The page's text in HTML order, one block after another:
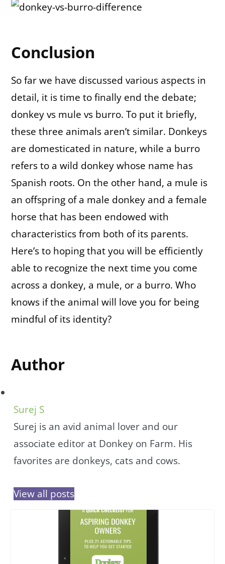
Conclusion
So far we have discussed various aspects in
detail, it is time to finally end the debate;
donkey vs mule vs burro. To put it briefly,
these three animals aren’t similar. Donkeys
are domesticated in nature, while a burro
refers to a wild donkey whose name has
Spanish roots. On the other hand, a mule is
an offspring of a male donkey and a female
horse that has been endowed with
characteristics from both of its parents.
Here’s to hoping that you will be efficiently
able to recognize the next time you come
across a donkey, a mule, or a burro. Who
knows if the animal will love you for being
mindful of its identity?
Author
Surej S
Surej is an avid animal lover and our
associate editor at Donkey on Farm. His
favorites are donkeys, cats and cows.
View all posts